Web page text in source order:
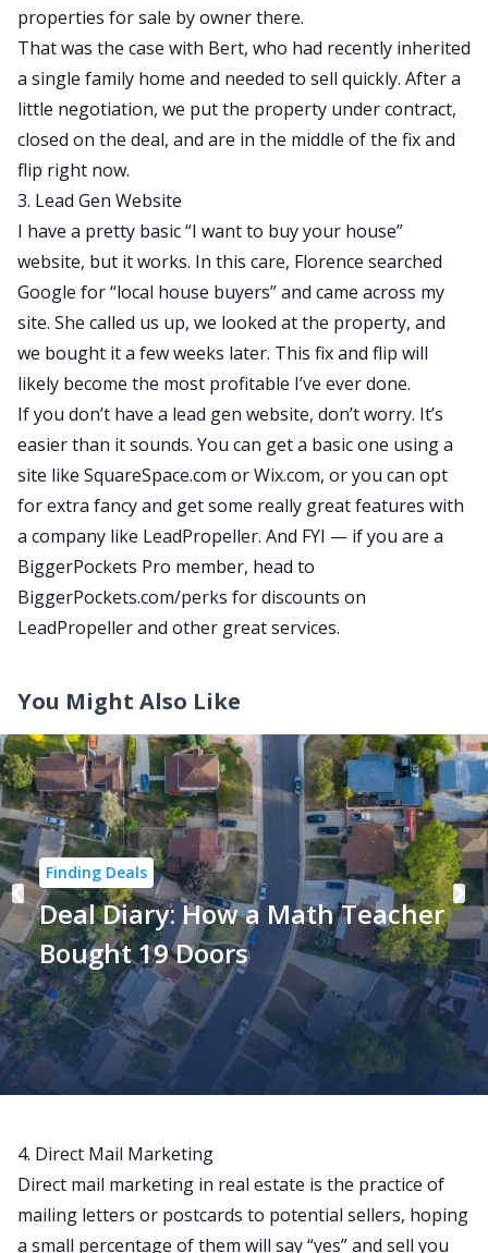
properties for sale by owner there.
That was the case with Bert, who had recently inherited
a single family home and needed to sell quickly. After a
little negotiation, we put the property under contract,
closed on the deal, and are in the middle of the fix and
flip right now.
3. Lead Gen Website
I have a pretty basic “I want to buy your house”
website, but it works. In this care, Florence searched
Google for “local house buyers” and came across my
site. She called us up, we looked at the property, and
we bought it a few weeks later. This fix and flip will
likely become the most profitable I’ve ever done.
If you don’t have a lead gen website, don’t worry. It’s
easier than it sounds. You can get a basic one using a
site like SquareSpace.com or Wix.com, or you can opt
for extra fancy and get some really great features with
a company like LeadPropeller. And FYI — if you are a
BiggerPockets Pro member, head to
BiggerPockets.com/perks for discounts on
LeadPropeller and other great services.
You Might Also Like
Finding Deals
Deal Diary: How a Math Teacher
Bought 19 Doors
4. Direct Mail Marketing
Direct mail marketing in real estate is the practice of
mailing letters or postcards to potential sellers, hoping
a small percentage of them will say “yes” and sell you